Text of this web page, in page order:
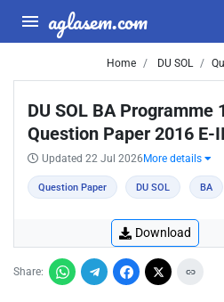
aglasem.com
Home DU SOL
DU SOL BA Programme
Question Paper 2016 E-II
Updated 22 Jul 2026 More details
Question Paper DU SOL BA
Download
Share: